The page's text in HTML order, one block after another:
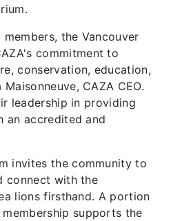
the Vancouver
commitment to
conservation, education,
CAZA CEO.
leadership in providing
an accredited and
invites the community to
connect with the
lions firsthand. A portion
supports the